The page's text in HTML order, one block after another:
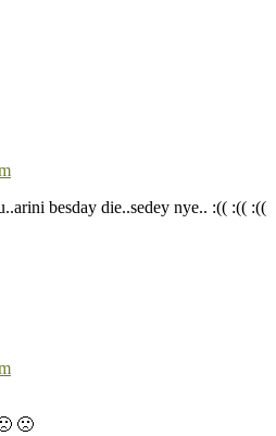
besday die..sedey nye.. :(( :(( :((
🙁